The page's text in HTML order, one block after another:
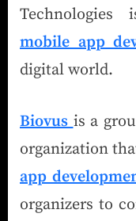
Technologies
mobile app
digital world.
Biovus is a
organization
app
organizers to